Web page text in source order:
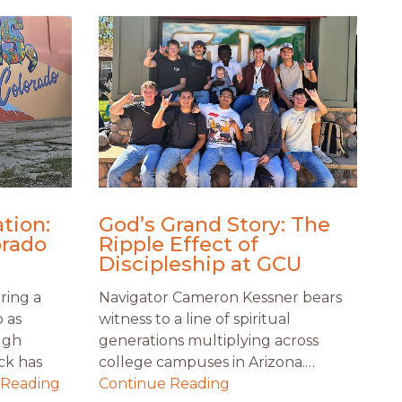
a
as
has
God’s Grand Story: The
Ripple Effect of
Discipleship at GCU
Navigator Cameron Kessner bears
witness to a line of spiritual
generations multiplying across
college campuses in Arizona.…
Continue Reading